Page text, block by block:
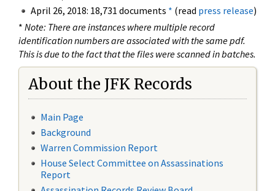
April 26, 2018: 18,731 documents * (read press release)
* Note: There are instances where multiple record
identification numbers are associated with the same pdf.
This is due to the fact that the files were scanned in batches.
About the JFK Records
Main Page
Background
Warren Commission Report
House Select Committee on Assassinations
Report